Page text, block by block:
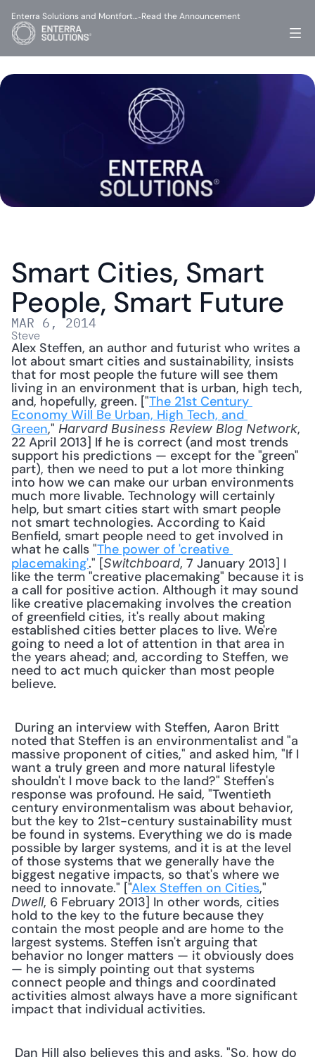
Smart Cities, Smart
People, Smart Future
MAR 6, 2014
Steve
Alex Steffen, an author and futurist who writes a
lot about smart cities and sustainability, insists
that for most people the future will see them
living in an environment that is urban, high tech,
and, hopefully, green. ["The 21st Century
Economy Will Be Urban, High Tech, and
Green," Harvard Business Review Blog Network,
22 April 2013] If he is correct (and most trends
support his predictions — except for the "green"
part), then we need to put a lot more thinking
into how we can make our urban environments
much more livable. Technology will certainly
help, but smart cities start with smart people
not smart technologies. According to Kaid
Benfield, smart people need to get involved in
what he calls "The power of 'creative
placemaking'." [Switchboard, 7 January 2013] I
like the term "creative placemaking" because it is
a call for positive action. Although it may sound
like creative placemaking involves the creation
of greenfield cities, it's really about making
established cities better places to live. We're
going to need a lot of attention in that area in
the years ahead; and, according to Steffen, we
need to act much quicker than most people
believe.
noted that Steffen is an environmentalist and "a
massive proponent of cities," and asked him, "If I
want a truly green and more natural lifestyle
shouldn't I move back to the land?" Steffen's
response was profound. He said, "Twentieth
century environmentalism was about behavior,
but the key to 21st-century sustainability must
be found in systems. Everything we do is made
possible by larger systems, and it is at the level
of those systems that we generally have the
biggest negative impacts, so that's where we
need to innovate." ["Alex Steffen on Cities
Dwell, 6 February 2013] In other words, cities
hold to the key to the future because they
contain the most people and are home to the
largest systems. Steffen isn't arguing that
behavior no longer matters — it obviously does
— he is simply pointing out that systems
connect people and things and coordinated
activities almost always have a more significant
impact that individual activities.
Enterra Solutions and Montfort…-Read the Announcement